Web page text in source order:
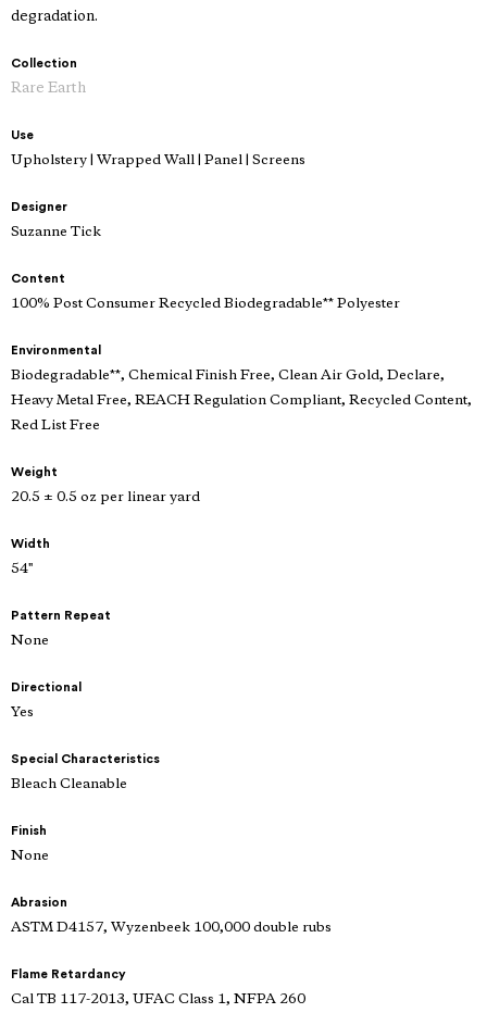
degradation.
Collection
Rare Earth
Use
Upholstery | Wrapped Wall | Panel | Screens
Designer
Suzanne Tick
Content
100% Post Consumer Recycled Biodegradable** Polyester
Environmental
Biodegradable**, Chemical Finish Free, Clean Air Gold, Declare,
Heavy Metal Free, REACH Regulation Compliant, Recycled Content,
Red List Free
Weight
20.5 ± 0.5 oz per linear yard
Width
54"
Pattern Repeat
None
Directional
Yes
Special Characteristics
Bleach Cleanable
Finish
None
Abrasion
ASTM D4157, Wyzenbeek 100,000 double rubs
Flame Retardancy
Cal TB 117-2013, UFAC Class 1, NFPA 260